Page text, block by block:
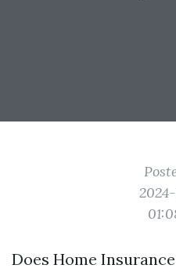
Does Home